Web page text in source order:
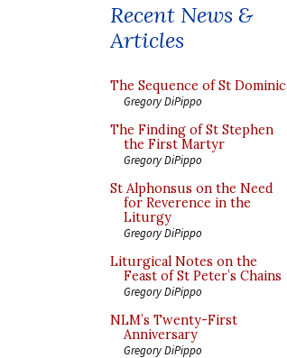
Recent News &
Articles
The Sequence of St Dominic
Gregory DiPippo
The Finding of St Stephen
the First Martyr
Gregory DiPippo
St Alphonsus on the Need
for Reverence in the
Liturgy
Gregory DiPippo
Liturgical Notes on the
Feast of St Peter’s Chains
Gregory DiPippo
NLM’s Twenty-First
Anniversary
Gregory DiPippo